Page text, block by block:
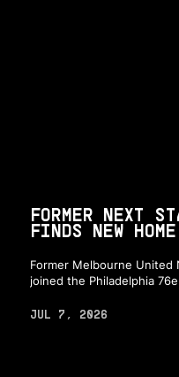
FORMER NEXT
FINDS NEW HOME
Former Melbourne United
joined the Philadelphia
JUL 7, 2026